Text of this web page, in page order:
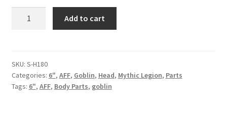
V2
-
Hooded
Add to cart
SKU: S-H180
Categories: 6", AFF, Goblin, Head, Mythic Legion, Parts
Tags: 6", AFF, Body Parts, goblin